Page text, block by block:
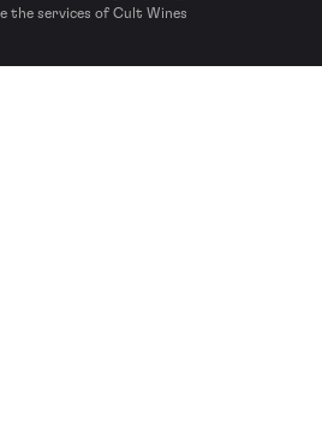
the services of Cult Wines